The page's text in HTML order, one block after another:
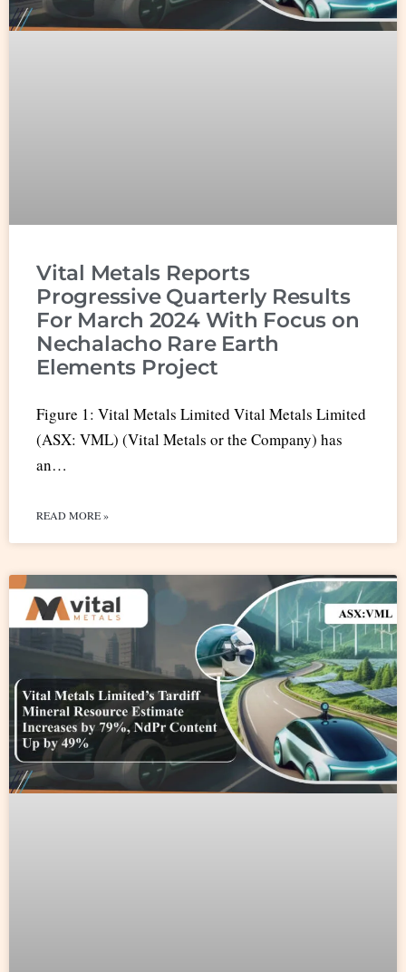
Vital Metals Reports
Progressive Quarterly Results
For March 2024 With Focus on
Nechalacho Rare Earth
Elements Project
Figure 1: Vital Metals Limited Vital Metals Limited
(ASX: VML) (Vital Metals or the Company) has
an…
READ MORE »